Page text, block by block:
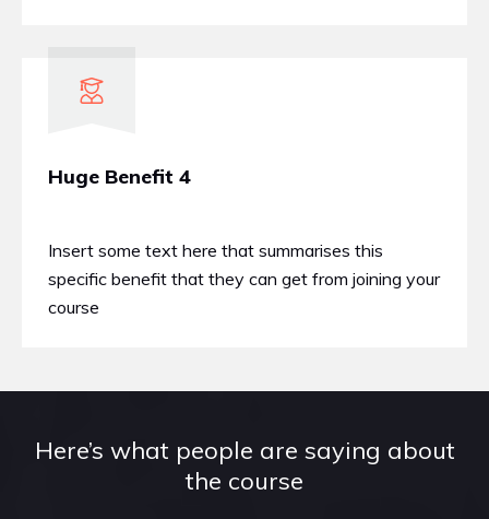
Huge Benefit 4
Insert some text here that summarises this
specific benefit that they can get from joining your
course
Here’s what people are saying about
the course